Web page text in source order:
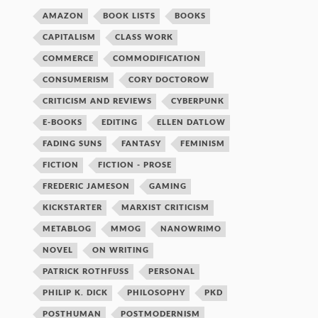
AMAZON BOOK LISTS BOOKS
CAPITALISM CLASS WORK
COMMERCE COMMODIFICATION
CONSUMERISM CORY DOCTOROW
CRITICISM AND REVIEWS CYBERPUNK
E-BOOKS EDITING ELLEN DATLOW
FADING SUNS FANTASY FEMINISM
FICTION FICTION - PROSE
FREDERIC JAMESON GAMING
KICKSTARTER MARXIST CRITICISM
METABLOG MMOG NANOWRIMO
NOVEL ON WRITING
PATRICK ROTHFUSS PERSONAL
PHILIP K. DICK PHILOSOPHY PKD
POSTHUMAN POSTMODERNISM